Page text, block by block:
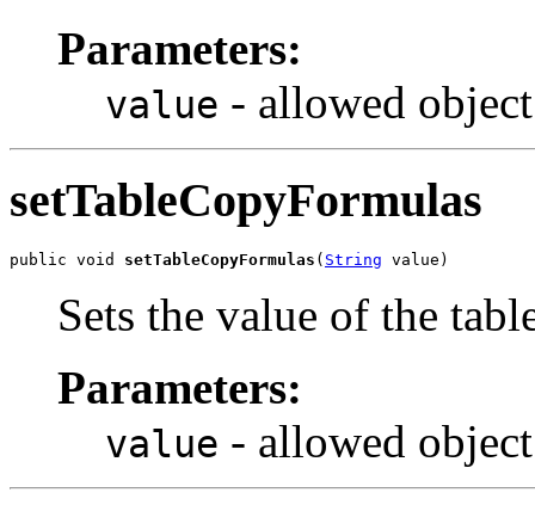
Parameters:
value - allowed
setTableCopyFormulas
public void setTableCopyFormulas ( String value)
Sets the value of the
Parameters:
value - allowed